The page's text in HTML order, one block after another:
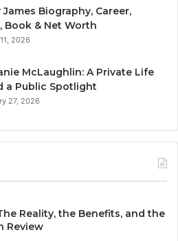
James Biography, Career,
Book & Net Worth
2026
McLaughlin: A Private Life
a Public Spotlight
27, 2026
Reality, the Benefits, and the
Review